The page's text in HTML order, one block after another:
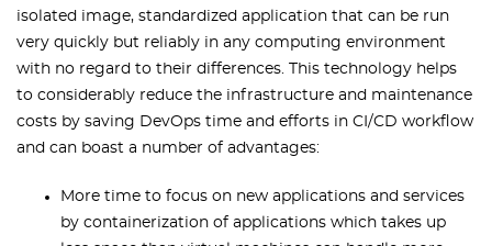
isolated image, standardized application that can be run
very quickly but reliably in any computing environment
with no regard to their differences. This technology helps
to considerably reduce the infrastructure and maintenance
costs by saving DevOps time and efforts in CI/CD workflow
and can boast a number of advantages:
More time to focus on new applications and services
by containerization of applications which takes up